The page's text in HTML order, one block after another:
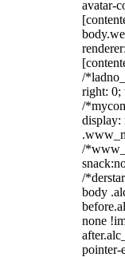
avatar-
/
right: 0;
/
/
/
body
none
pointer-